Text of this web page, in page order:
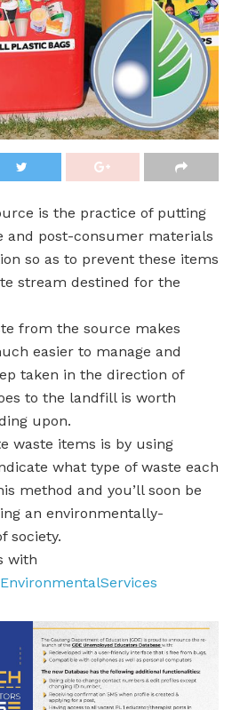
is the practice of putting
and post-consumer materials
so as to prevent these items
stream destined for the
from the source makes
easier to manage and
taken in the direction of
to the landfill is worth
upon.
waste items is by using
what type of waste each
method and you’ll soon be
an environmentally-
society.
with